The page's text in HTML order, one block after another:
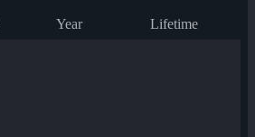
Year Lifetime